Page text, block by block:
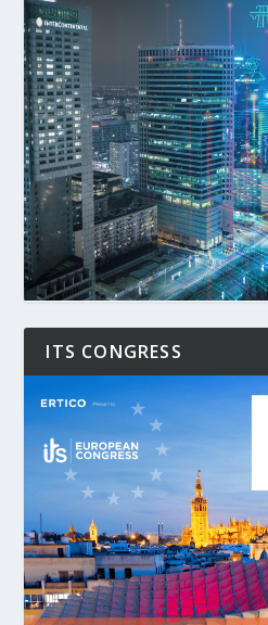
ITS CONGRESS